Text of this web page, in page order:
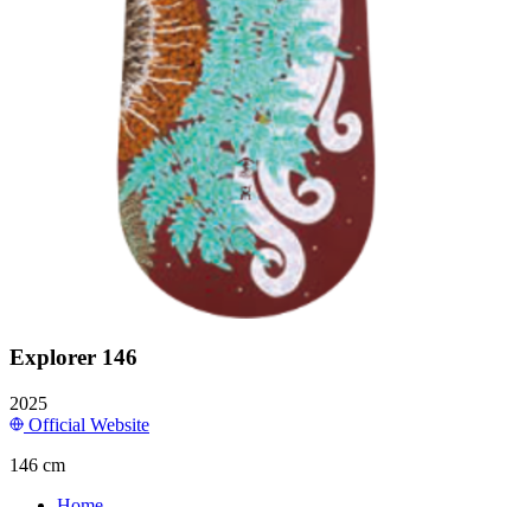
Explorer 146
2025
Official Website
146 cm